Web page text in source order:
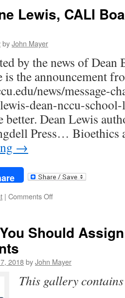
Lewis, CALI
byJohn Mayer
by the news of Dean
the announcement
news/message-
dean-nccu-
better. Dean Lewis
Press…
→
| Comments Offon
Lewis,
CALI
and
Author
Should
2018byJohn Mayer
This gallery